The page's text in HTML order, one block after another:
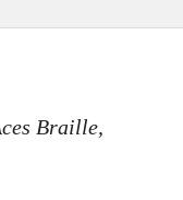
Braille,